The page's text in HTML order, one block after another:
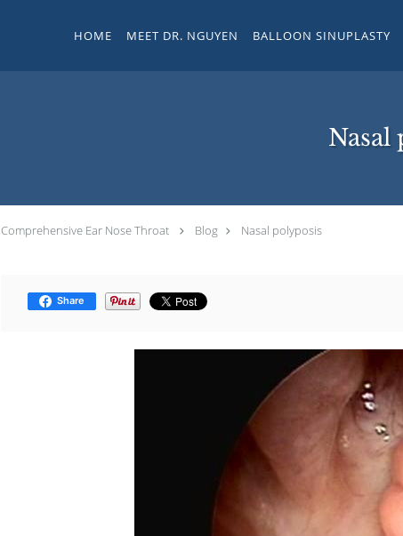
HOME MEET DR. NGUYEN BALLOON SINUPLASTY
Nasal
Comprehensive Ear Nose Throat Blog Nasal polyposis
Share